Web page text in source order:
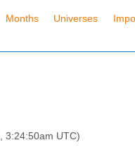
Months Universes
3:24:50am UTC)